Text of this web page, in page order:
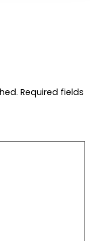
Required fields